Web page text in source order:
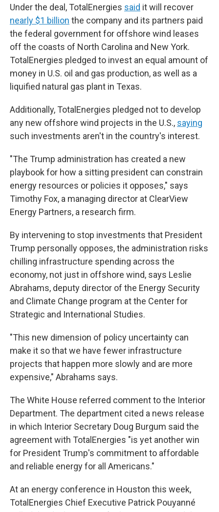
Under the deal, TotalEnergies said it will recover
nearly $1 billion the company and its partners paid
the federal government for offshore wind leases
off the coasts of North Carolina and New York.
TotalEnergies pledged to invest an equal amount of
money in U.S. oil and gas production, as well as a
liquified natural gas plant in Texas.
Additionally, TotalEnergies pledged not to develop
any new offshore wind projects in the U.S., saying
such investments aren't in the country's interest.
"The Trump administration has created a new
playbook for how a sitting president can constrain
energy resources or policies it opposes," says
Timothy Fox, a managing director at ClearView
Energy Partners, a research firm.
By intervening to stop investments that President
Trump personally opposes, the administration risks
chilling infrastructure spending across the
economy, not just in offshore wind, says Leslie
Abrahams, deputy director of the Energy Security
and Climate Change program at the Center for
Strategic and International Studies.
"This new dimension of policy uncertainty can
make it so that we have fewer infrastructure
projects that happen more slowly and are more
expensive," Abrahams says.
The White House referred comment to the Interior
Department. The department cited a news release
in which Interior Secretary Doug Burgum said the
agreement with TotalEnergies "is yet another win
for President Trump's commitment to affordable
and reliable energy for all Americans."
At an energy conference in Houston this week,
TotalEnergies Chief Executive Patrick Pouyanné